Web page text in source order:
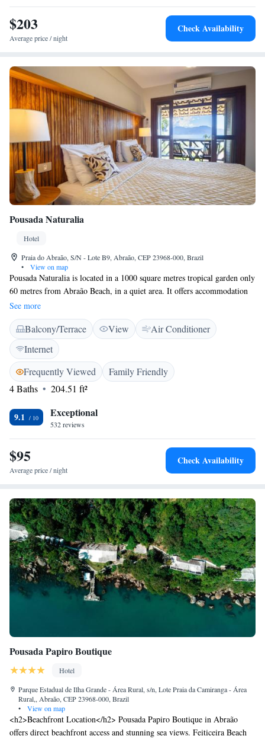
$203
Average price / night
Check Availability
Pousada Naturalia
Hotel
Praia do Abraão, S/N - Lote B9, Abraão, CEP 23968-000, Brazil
•
View on map
Pousada Naturalia is located in a 1000 square metres tropical garden only
60 metres from Abraão Beach, in a quiet area. It offers accommodation
with balcony and free Wi-Fi. All rooms have private balconies with
hammocks and are facing the ocean or the forest. They feature a practical
design and are decorated with wooden details. All are air conditioned and
include a ceiling fan, a minibar and a safe. From Naturalia it is only a 10
minute walk to the pier and the main village of Abraão, with its
restaurants and bars. Guests can benefit from the 24-hour front desk
service that is provided. The pousada can advice their guests on the
different kinds of trips in and around Ilha Grande Island.
See more
Balcony/Terrace View
Air Conditioner
Internet
Frequently Viewed
Family Friendly
4 Baths
204.51 ft²
9.1 Exceptional
532 reviews
$95
Average price / night
Check Availability
Pousada Papiro Boutique
Hotel
Parque Estadual de Ilha Grande - Área Rural, s/n, Lote Praia da Camiranga - Área
Rural,, Abraão, CEP 23968-000, Brazil
•
View on map
<h2>Beachfront Location</h2> Pousada Papiro Boutique in Abraão
offers direct beachfront access and stunning sea views. Feiticeira Beach